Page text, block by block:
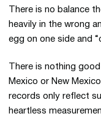
There is no balance
heavily in the wrong
egg on one side and
There is nothing
Mexico or New
records only reflect
heartless